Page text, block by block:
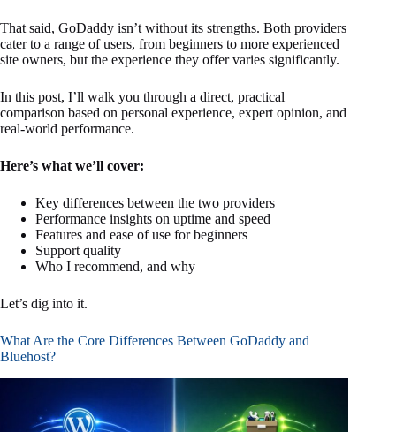
That said, GoDaddy isn’t without its strengths. Both providers
cater to a range of users, from beginners to more experienced
site owners, but the experience they offer varies significantly.
In this post, I’ll walk you through a direct, practical
comparison based on personal experience, expert opinion, and
real-world performance.
Here’s what we’ll cover:
Key differences between the two providers
Performance insights on uptime and speed
Features and ease of use for beginners
Support quality
Who I recommend, and why
Let’s dig into it.
What Are the Core Differences Between GoDaddy and
Bluehost?